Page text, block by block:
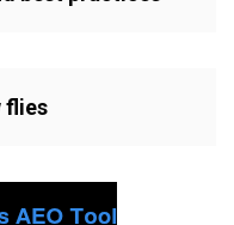
flies